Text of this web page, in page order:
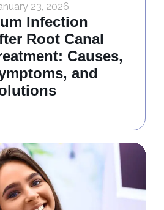
23, 2026
Infection
Root Canal
Causes,
and